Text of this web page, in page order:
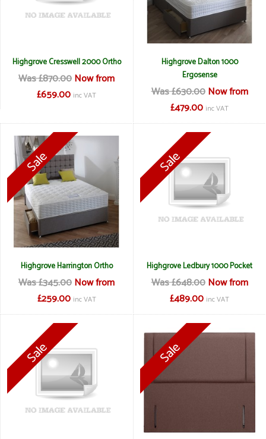
Highgrove Cresswell 2000 Ortho
Was £870.00Now from
£659.00 inc VAT
Highgrove Dalton 1000
Ergosense
Was £630.00 Now from
£479.00 inc VAT
Highgrove Harrington Ortho
Was £345.00Now from
£259.00 inc VAT
Highgrove Ledbury 1000 Pocket
Was £648.00 Now from
£489.00 inc VAT